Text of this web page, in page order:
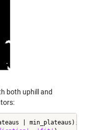
both uphill and
| min_plateaus);